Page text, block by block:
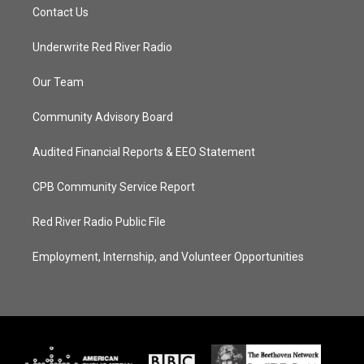
Contact Us
Underwrite Red River Radio
Our Team
Community Advisory Board
Audited Financial Reports & EEO Statement
CPB Community Service Report
Red River Radio Public File
Employment, Internship, and Volunteer Opportunities